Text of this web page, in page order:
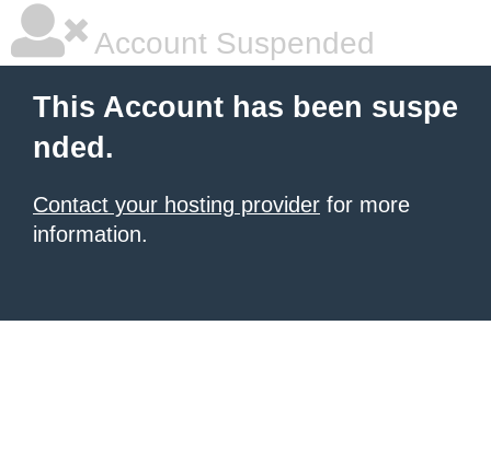
Account Suspended
This Account has been suspe
nded.
Contact your hosting provider for more
information.